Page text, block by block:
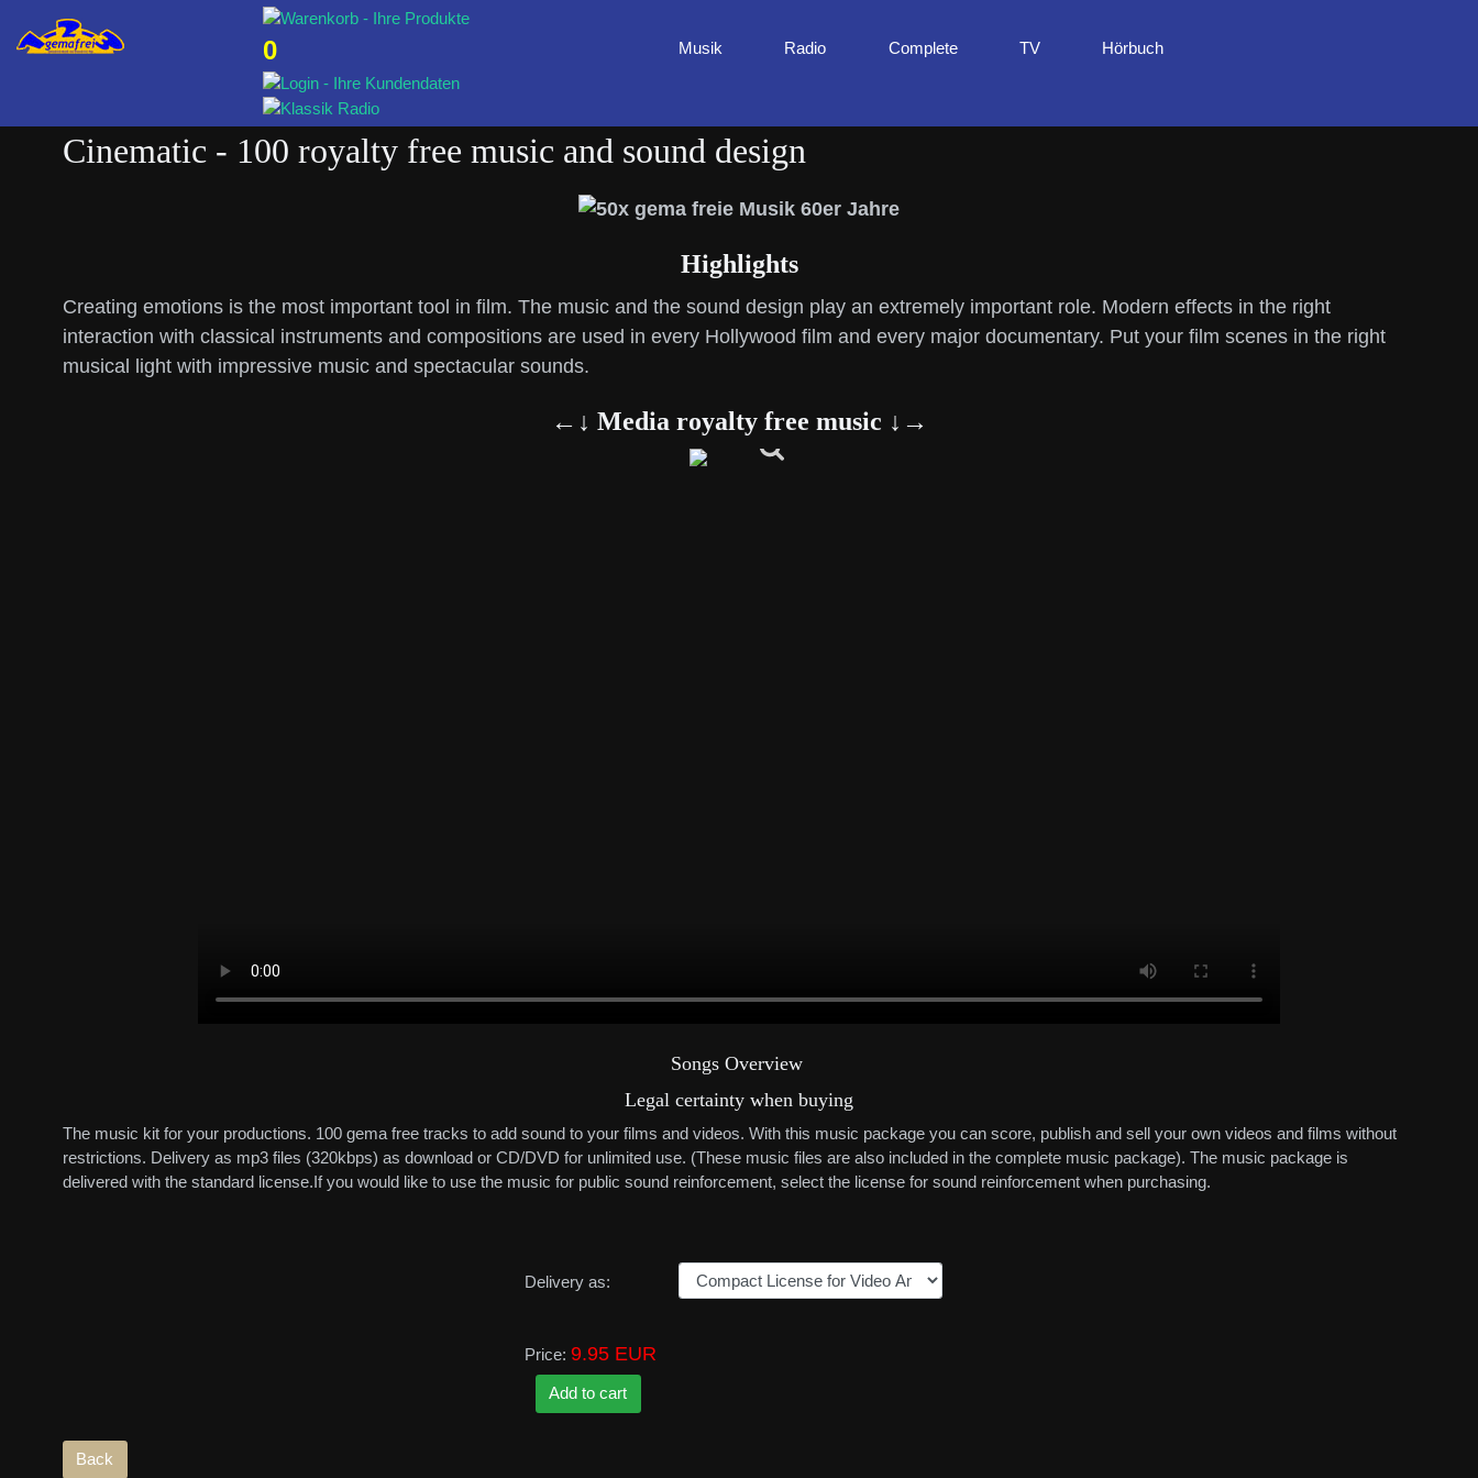
0 Musik Radio Complete TV Hörbuch
Cinematic - 100 royalty free music and sound design
Highlights
Creating emotions is the most important tool in film. The music and the sound design play an extremely important role. Modern effects in the right
interaction with classical instruments and compositions are used in every Hollywood film and every major documentary. Put your film scenes in the right
musical light with impressive music and spectacular sounds.
←↓ Media royalty free music ↓→
Songs Overview
Legal certainty when buying
The music kit for your productions. 100 gema free tracks to add sound to your films and videos. With this music package you can score, publish and sell your own videos and films without
restrictions. Delivery as mp3 files (320kbps) as download or CD/DVD for unlimited use. (These music files are also included in the complete music package). The music package is
delivered with the standard license.If you would like to use the music for public sound reinforcement, select the license for sound reinforcement when purchasing.
Delivery as:
Price: 9.95 EUR